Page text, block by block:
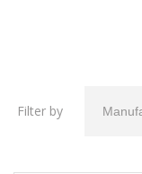
Filter by